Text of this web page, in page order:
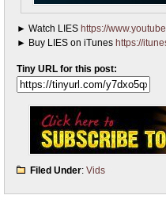
► Watch LIES https://
► Buy LIES on iTunes https://
Tiny URL for this post:
Filed Under: Vids